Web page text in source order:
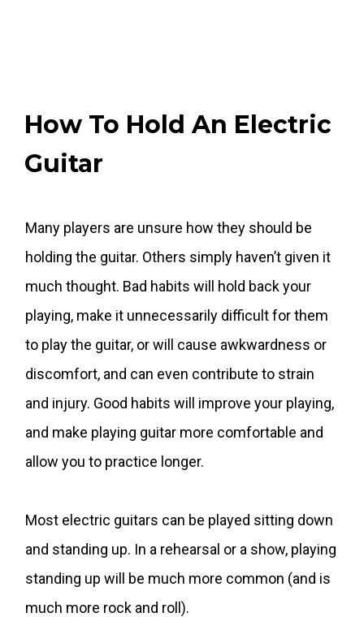
How To Hold An Electric
Guitar
Many players are unsure how they should be
holding the guitar. Others simply haven’t given it
much thought. Bad habits will hold back your
playing, make it unnecessarily difficult for them
to play the guitar, or will cause awkwardness or
discomfort, and can even contribute to strain
and injury. Good habits will improve your playing,
and make playing guitar more comfortable and
allow you to practice longer.
Most electric guitars can be played sitting down
and standing up. In a rehearsal or a show, playing
standing up will be much more common (and is
much more rock and roll).